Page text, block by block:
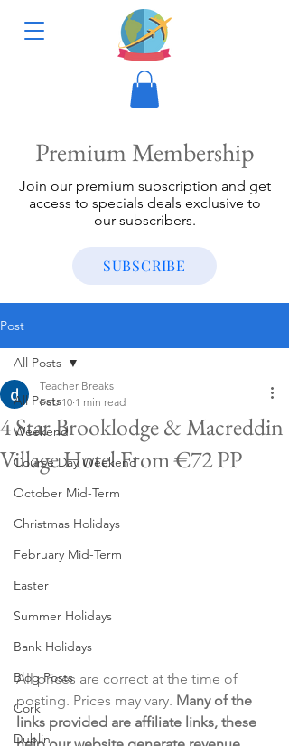
Premium Membership
Join our premium subscription and get
access to specials deals exclusive to
our subscribers.
SUBSCRIBE
Post
All Posts
Weekend
Course Day Weekend
October Mid-Term
Christmas Holidays
February Mid-Term
Easter
Summer Holidays
Bank Holidays
Blog Posts
Cork
Dublin
All Posts
4 Star Brooklodge & Macreddin
Village Hotel From €72 PP
Teacher Breaks
Feb 10 1 min read
All prices are correct at the time of
posting. Prices may vary. Many of the
links provided are affiliate links, these